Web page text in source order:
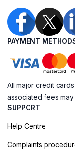
PAYMENT
All major credit
associated fees
SUPPORT
Help Centre
Complaints